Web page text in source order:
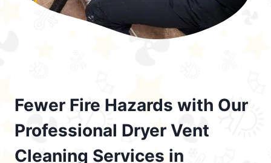
Fewer Fire Hazards with Our
Professional Dryer Vent
Cleaning Services in